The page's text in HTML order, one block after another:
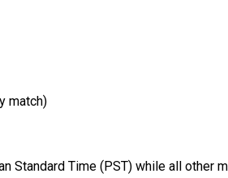
match)
Standard Time (PST) while all other